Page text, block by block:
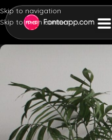
Skip to navigation
Skip to main content